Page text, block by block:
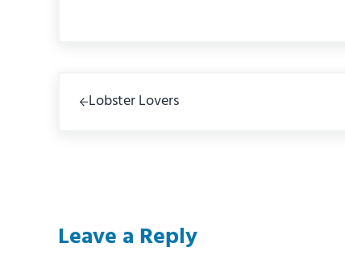
Lobster Lovers
Reader Interactions
Leave a Reply